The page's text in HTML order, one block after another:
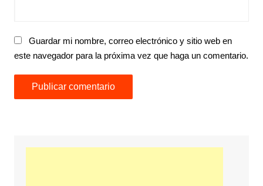
Guardar mi nombre, correo electrónico y sitio web en
este navegador para la próxima vez que haga un comentario.